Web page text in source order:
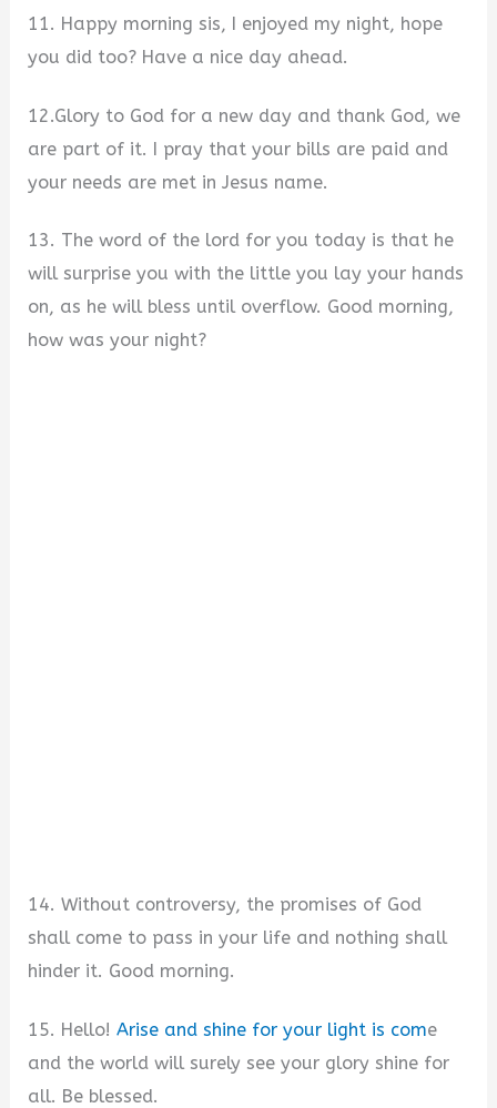
11. Happy morning sis, I enjoyed my night, hope
you did too? Have a nice day ahead.
12.Glory to God for a new day and thank God, we
are part of it. I pray that your bills are paid and
your needs are met in Jesus name.
13. The word of the lord for you today is that he
will surprise you with the little you lay your hands
on, as he will bless until overflow. Good morning,
how was your night?
14. Without controversy, the promises of God
shall come to pass in your life and nothing shall
hinder it. Good morning.
15. Hello!Arise and shine for your light is come
and the world will surely see your glory shine for
all. Be blessed.